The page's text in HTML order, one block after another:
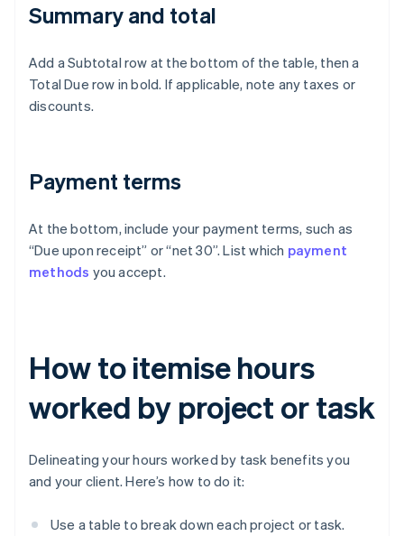
Summary and total
Add a Subtotal row at the bottom of the table, then a
Total Due row in bold. If applicable, note any taxes or
discounts.
Payment terms
At the bottom, include your payment terms, such as
“Due upon receipt” or “net 30”. List which payment
methods you accept.
How to itemise hours
worked by project or task
Delineating your hours worked by task benefits you
and your client. Here’s how to do it:
Use a table to break down each project or task.